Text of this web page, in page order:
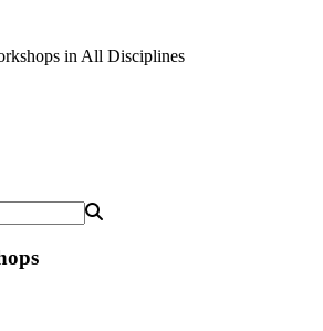
in All Disciplines